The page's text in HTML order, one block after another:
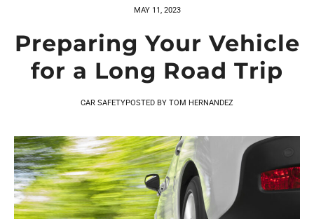
MAY 11, 2023
Preparing Your Vehicle
for a Long Road Trip
CAR SAFETYPOSTED BY TOM HERNANDEZ